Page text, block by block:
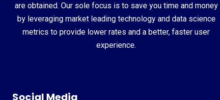
are obtained. Our sole focus is to save you time and money
by leveraging market leading technology and data science
metrics to provide lower rates and a better, faster user
experience.
Social Media